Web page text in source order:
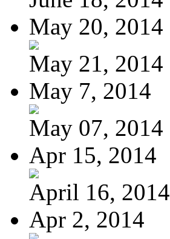
May 20, 2014
May 21, 2014
May 7, 2014
May 07, 2014
Apr 15, 2014
April 16, 2014
Apr 2, 2014